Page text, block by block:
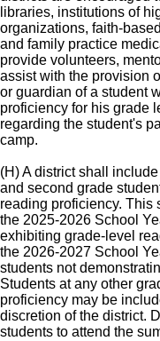
libraries, institutions of
organizations, faith-
and family practice
provide volunteers,
assist with the provision
or guardian of a student
proficiency for his grade
regarding the student's
camp.
(H) A district shall
and second grade
reading proficiency. This
the 2025-2026 School
exhibiting grade-level
the 2026-2027 School
students not
Students at any other
proficiency may be
discretion of the district.
students to attend the